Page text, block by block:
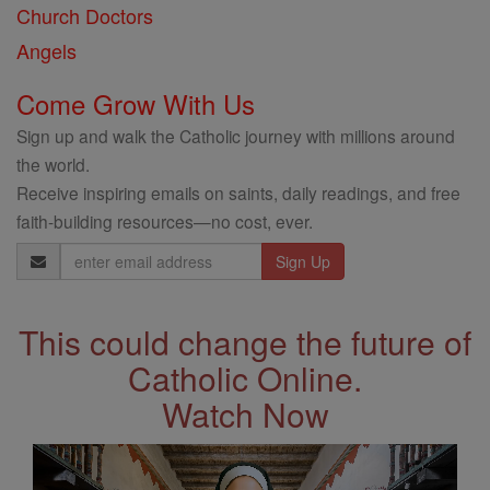
Church Doctors
Angels
Come Grow With Us
Sign up and walk the Catholic journey with millions around
the world.
Receive inspiring emails on saints, daily readings, and free
faith-building resources—no cost, ever.
Email
Address
This could change the future of
Catholic Online.
Watch Now